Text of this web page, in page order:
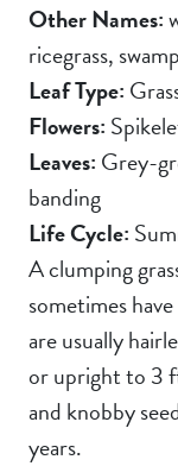
Other Names:
ricegrass,
Leaf Type:
Flowers:
Leaves: Grey-
banding
Life Cycle:
A clumping
sometimes
are usually
or upright to 3
and knobby
years.